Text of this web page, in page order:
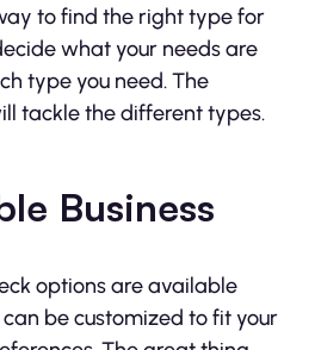
to find the right type for
what your needs are
type you need. The
tackle the different types.
Business
options are available
be customized to fit your